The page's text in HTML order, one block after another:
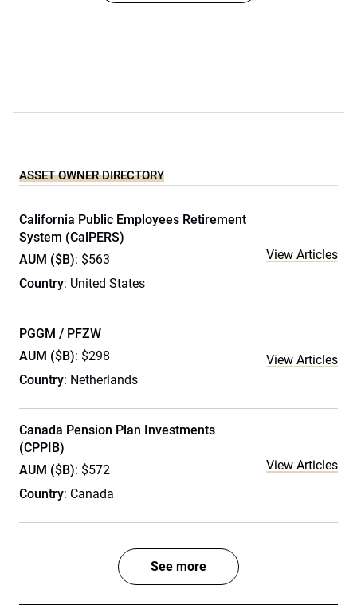
ASSET OWNER DIRECTORY
California Public Employees Retirement
System (CalPERS)
AUM ($B): $563
Country: United States
View Articles
PGGM / PFZW
AUM ($B): $298
Country: Netherlands
View Articles
Canada Pension Plan Investments
(CPPIB)
AUM ($B): $572
Country: Canada
View Articles
See more